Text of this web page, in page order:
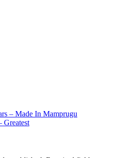
– Made In Mamprugu
Greatest